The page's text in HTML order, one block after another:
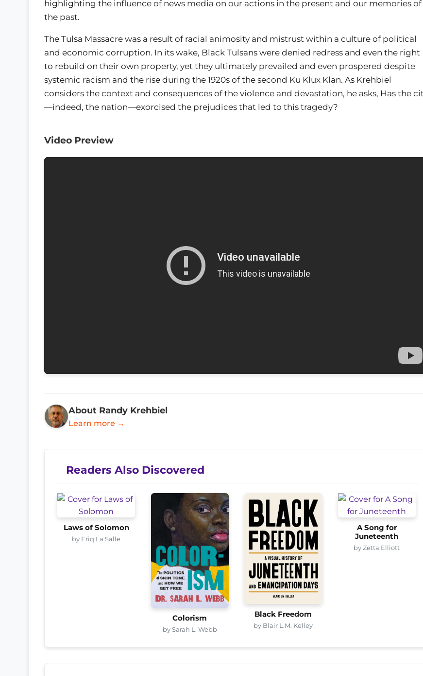
highlighting the influence of news media on our actions in the present and our memories of
the past.
The Tulsa Massacre was a result of racial animosity and mistrust within a culture of political
and economic corruption. In its wake, Black Tulsans were denied redress and even the right
to rebuild on their own property, yet they ultimately prevailed and even prospered despite
systemic racism and the rise during the 1920s of the second Ku Klux Klan. As Krehbiel
considers the context and consequences of the violence and devastation, he asks, Has the
—indeed, the nation—exorcised the prejudices that led to this tragedy?
Video Preview
About Randy Krehbiel
Learn more →
Readers Also Discovered
Laws of Solomon
by Eriq La Salle
Colorism
by Sarah L. Webb
Black Freedom
by Blair L.M. Kelley
A Song for
Juneteenth
by Zetta Elliott